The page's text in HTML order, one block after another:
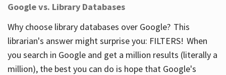
Google vs. Library Databases
Why choose library databases over Google? This
librarian's answer might surprise you: FILTERS! When
you search in Google and get a million results (literally a
million), the best you can do is hope that Google's